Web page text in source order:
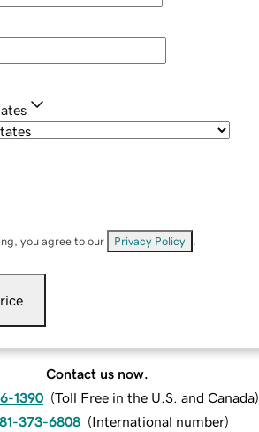
you agree to our Privacy Policy
Contact us now.
1390 (Toll Free in the U.S. and Canada)
373-6808 (International number)